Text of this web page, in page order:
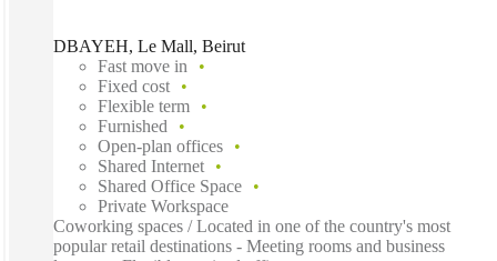
DBAYEH, Le Mall, Beirut
Fast move in
Fixed cost
Flexible term
Furnished
Open-plan offices
Shared Internet
Shared Office Space
Private Workspace
Coworking spaces / Located in one of the country's most
popular retail destinations - Meeting rooms and business